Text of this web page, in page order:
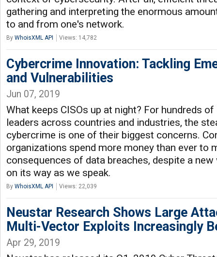
gathering and interpreting the enormous
to and from one's network.
By WhoisXML API Views: 14,782
Cybercrime Innovation: Tackling
and Vulnerabilities
Jun 07, 2019
What keeps CISOs up at night? For hundreds
leaders across countries and industries, the
cybercrime is one of their biggest concerns.
organizations spend more money than ever to
consequences of data breaches, despite a
on its way as we speak.
By WhoisXML API Views: 22,039
Neustar Research Shows Large
Multi-Vector Exploits Increasingly
Apr 29, 2019